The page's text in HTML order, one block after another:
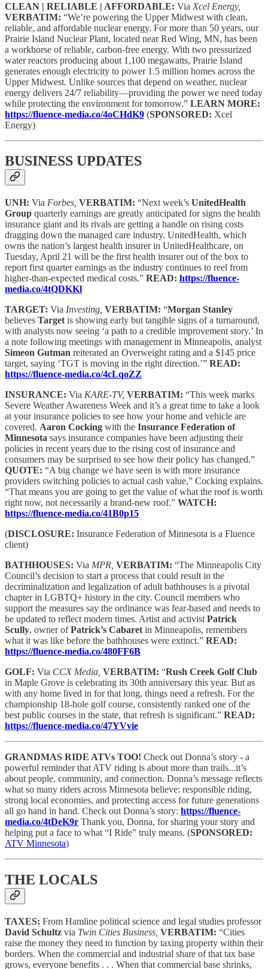
CLEAN | RELIABLE | AFFORDABLE: Via Xcel Energy,
VERBATIM: “We’re powering the Upper Midwest with clean,
reliable, and affordable nuclear energy. For more than 50 years, our
Prairie Island Nuclear Plant, located near Red Wing, MN, has been
a workhorse of reliable, carbon-free energy. With two pressurized
water reactors producing about 1,100 megawatts, Prairie Island
generates enough electricity to power 1.5 million homes across the
Upper Midwest. Unlike sources that depend on weather, nuclear
energy delivers 24/7 reliability—providing the power we need today
while protecting the environment for tomorrow.” LEARN MORE:
https://fluence-media.co/4oCHdK9 (SPONSORED: Xcel
Energy)
BUSINESS UPDATES
UNH: Via Forbes, VERBATIM: “Next week’s UnitedHealth
Group quarterly earnings are greatly anticipated for signs the health
insurance giant and its rivals are getting a handle on rising costs
dragging down the managed care industry. UnitedHealth, which
owns the nation’s largest health insurer in UnitedHealthcare, on
Tuesday, April 21 will be the first health insurer out of the box to
report first quarter earnings as the industry continues to reel from
higher-than-expected medical costs.” READ: https://fluence-
media.co/4tQDKKl
TARGET: Via Investing, VERBATIM: “Morgan Stanley
believes Target is showing early but tangible signs of a turnaround,
with analysts now seeing ‘a path to a credible improvement story.’ In
a note following meetings with management in Minneapolis, analyst
Simeon Gutman reiterated an Overweight rating and a $145 price
target, saying ‘TGT is moving in the right direction.’” READ:
https://fluence-media.co/4cLqoZZ
INSURANCE: Via KARE-TV, VERBATIM: “This week marks
Severe Weather Awareness Week and it’s a great time to take a look
at your insurance policies to see how your home and vehicle are
covered. Aaron Cocking with the Insurance Federation of
Minnesota says insurance companies have been adjusting their
policies in recent years due to the rising cost of insurance and
consumers may be surprised to see how their policy has changed.”
QUOTE: “A big change we have seen is with more insurance
providers switching policies to actual cash value,” Cocking explains.
“That means you are going to get the value of what the roof is worth
right now, not necessarily a brand-new roof.” WATCH:
https://fluence-media.co/41B0p15
(DISCLOSURE: Insurance Federation of Minnesota is a Fluence
client)
BATHHOUSES: Via MPR, VERBATIM: “The Minneapolis City
Council’s decision to start a process that could result in the
decriminalization and legalization of adult bathhouses is a pivotal
chapter in LGBTQ+ history in the city. Council members who
support the measures say the ordinance was fear-based and needs to
be updated to reflect modern times. Artist and activist Patrick
Scully, owner ofPatrick’s Cabaret in Minneapolis, remembers
what it was like before the bathhouses were extinct.” READ:
https://fluence-media.co/480FF6B
GOLF: Via CCX Media, VERBATIM: “Rush Creek Golf Club
in Maple Grove is celebrating its 30th anniversary this year. But as
with any home lived in for that long, things need a refresh. For the
championship 18-hole golf course, consistently ranked one of the
best public courses in the state, that refresh is significant.” READ:
https://fluence-media.co/47YVvie
GRANDMAS RIDE ATVs TOO! Check out Donna’s story - a
powerful reminder that ATV riding is about more than trails...it’s
about people, community, and connection. Donna’s message reflects
what so many riders across Minnesota believe: responsible riding,
strong local economies, and protecting access for future generations
all go hand in hand. Check out Donna’s story: https://fluence-
media.co/4tDeK9r Thank you, Donna, for sharing your story and
helping put a face to what “I Ride” truly means. (SPONSORED:
ATV Minnesota)
THE LOCALS
TAXES: From Hamline political science and legal studies professor
David Schultz via Twin Cities Business, VERBATIM: “Cities
raise the money they need to function by taxing property within their
borders. When the commercial and industrial share of that tax base
grows, everyone benefits . . . When that commercial base shrinks,